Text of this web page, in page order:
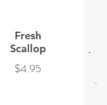
Fresh
Scallop
$4.95